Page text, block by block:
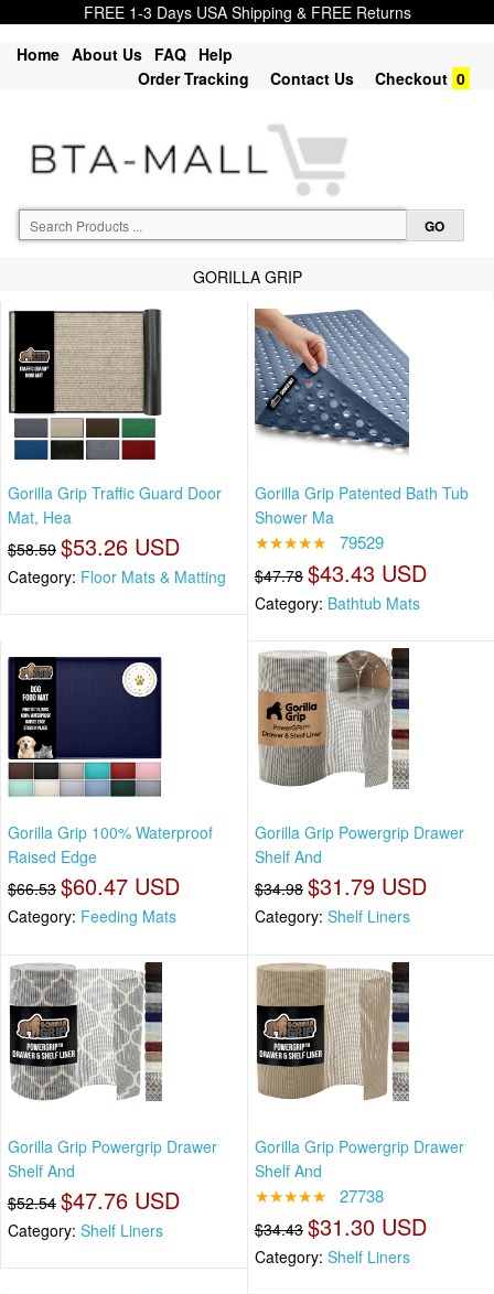
FREE 1-3 Days USA Shipping & FREE Returns
Home About Us FAQ Help
Order Tracking
Contact Us Checkout 0
GORILLA GRIP
Gorilla Grip Traffic Guard Door
Mat, Hea
$58.59 $53.26 USD
Category: Floor Mats & Matting
Gorilla Grip Patented Bath Tub
Shower Ma
★★★★★ 79529
$47.78 $43.43 USD
Category: Bathtub Mats
Gorilla Grip 100% Waterproof
Raised Edge
$66.53 $60.47 USD
Category: Feeding Mats
Gorilla Grip Powergrip Drawer
Shelf And
$34.98 $31.79 USD
Category: Shelf Liners
Gorilla Grip Powergrip Drawer
Shelf And
$52.54 $47.76 USD
Category: Shelf Liners
Gorilla Grip Powergrip Drawer
Shelf And
★★★★★ 27738
$34.43 $31.30 USD
Category: Shelf Liners